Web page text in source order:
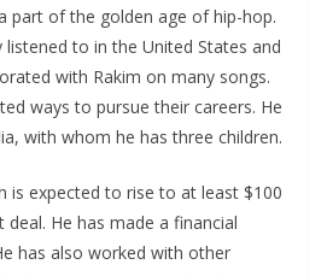
part of the golden age of hip-hop.
listened to in the United States and
with Rakim on many songs.
ways to pursue their careers. He
with whom he has three children.
is expected to rise to at least $100
He has made a financial
has also worked with other